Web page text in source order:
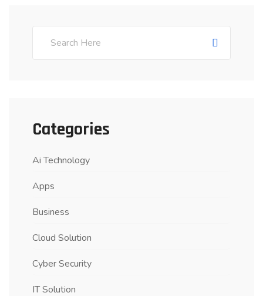
Categories
Ai Technology
Apps
Business
Cloud Solution
Cyber Security
IT Solution